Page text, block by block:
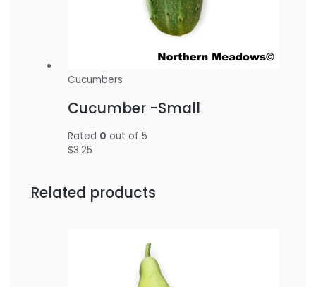
Cucumbers
Cucumber -Small
Rated 0 out of 5
$3.25
Related products